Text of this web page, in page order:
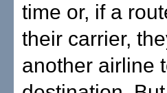
time or, if a
their carrier,
another airline